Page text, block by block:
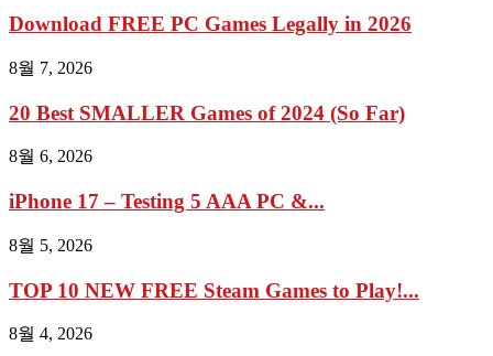
Download FREE PC Games Legally in 2026
8월 7, 2026
20 Best SMALLER Games of 2024 (So Far)
8월 6, 2026
iPhone 17 – Testing 5 AAA PC &...
8월 5, 2026
TOP 10 NEW FREE Steam Games to Play!...
8월 4, 2026